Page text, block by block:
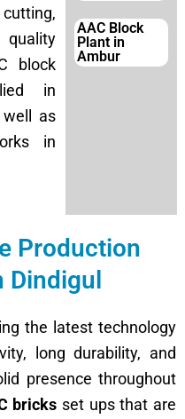
quality
block
in
well as
in
AAC Block
Plant in
Ambur
Production
Dindigul
the latest technology
long durability, and
presence throughout
bricks set ups that are